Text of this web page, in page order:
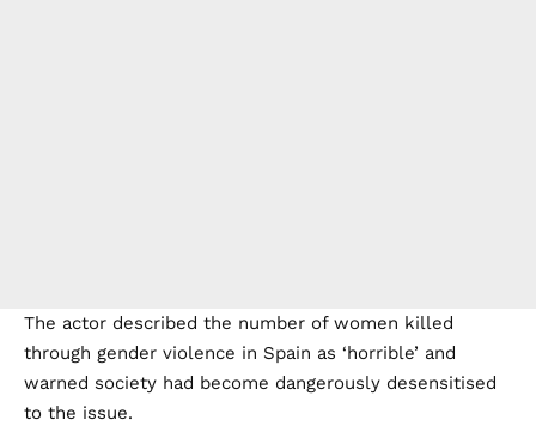
The actor described the number of women killed
through gender violence in Spain as ‘horrible’ and
warned society had become dangerously desensitised
to the issue.